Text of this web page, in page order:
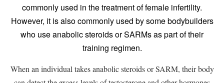
commonly used in the treatment of female infertility.
However, it is also commonly used by some bodybuilders
who use anabolic steroids or SARMs as part of their
training regimen.
When an individual takes anabolic steroids or SARM, their body